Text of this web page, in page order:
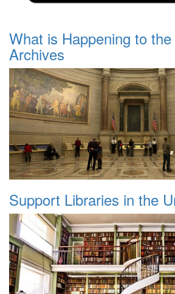
What is Happening to
Archives
Support Libraries in the